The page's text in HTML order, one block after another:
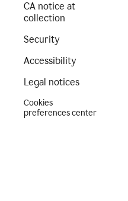
CA notice at
collection
Security
Accessibility
Legal notices
Cookies
preferences center